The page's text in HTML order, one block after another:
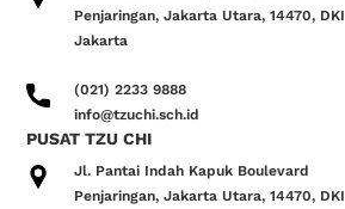
Penjaringan, Jakarta Utara, 14470, DKI
Jakarta
(021) 2233 9888
info@tzuchi.sch.id
PUSAT TZU CHI
Jl. Pantai Indah Kapuk Boulevard
Penjaringan, Jakarta Utara, 14470, DKI